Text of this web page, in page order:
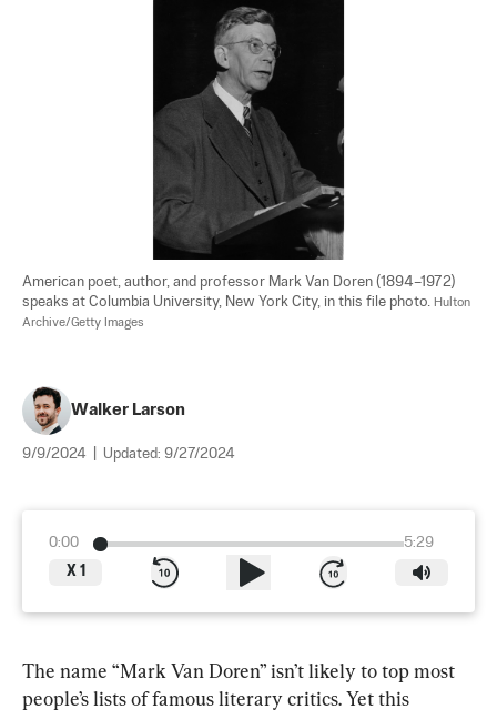
American poet, author, and professor Mark Van Doren (1894–1972)
speaks at Columbia University, New York City, in this file photo. Hulton
Archive/Getty Images
Walker Larson
9/9/2024 Updated: 9/27/2024
0:00
5:29
X 1
The name “Mark Van Doren” isn’t likely to top most
people’s lists of famous literary critics. Yet this